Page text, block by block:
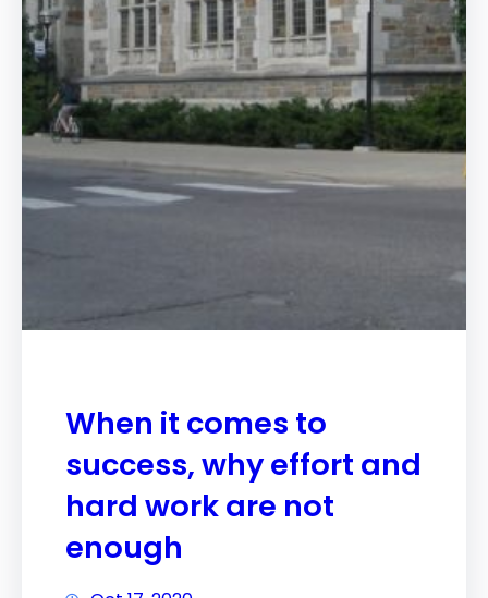
When it comes to
success, why effort and
hard work are not
enough